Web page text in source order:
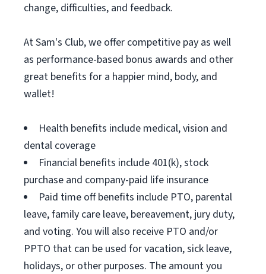
change, difficulties, and feedback.
At Sam's Club, we offer competitive pay as well
as performance-based bonus awards and other
great benefits for a happier mind, body, and
wallet!
Health benefits include medical, vision and
dental coverage
Financial benefits include 401(k), stock
purchase and company-paid life insurance
Paid time off benefits include PTO, parental
leave, family care leave, bereavement, jury duty,
and voting. You will also receive PTO and/or
PPTO that can be used for vacation, sick leave,
holidays, or other purposes. The amount you